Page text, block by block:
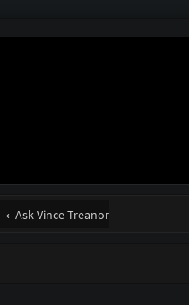
Ask Vince Treanor